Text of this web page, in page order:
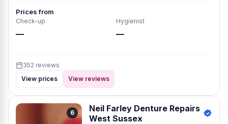
Prices from
Check-up
—
Hygienist
—
352 reviews
View prices
View reviews
6
Neil Farley Denture Repairs
West Sussex